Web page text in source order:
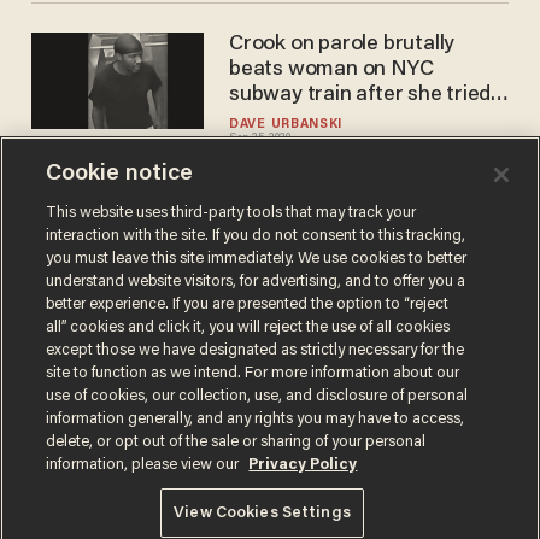
DAVE URBANSKI
Sep 25, 2020
Crook on parole brutally
beats woman on NYC
subway train after she tried
to prevent sleeping rider
from being robbed, police say
Load More
Terms of UsePrivacy PolicyCalifornia Privacy Notice
Do Not Sell or Share My Personal Information
© 2026 Blaze Media LLC. All rights reserved.
Cookie notice
This website uses third-party tools that may track your
interaction with the site. If you do not consent to this tracking,
you must leave this site immediately. We use cookies to better
understand website visitors, for advertising, and to offer you a
better experience. If you are presented the option to “reject
all” cookies and click it, you will reject the use of all cookies
except those we have designated as strictly necessary for the
site to function as we intend. For more information about our
use of cookies, our collection, use, and disclosure of personal
information generally, and any rights you may have to access,
delete, or opt out of the sale or sharing of your personal
information, please view our
Privacy Policy
View Cookies Settings